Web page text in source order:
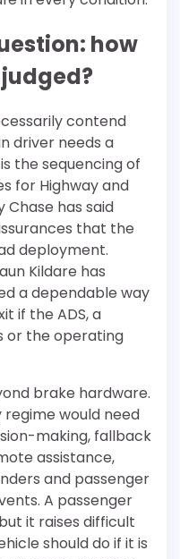
how
contend
driver needs a
the sequencing of
for Highway and
Chase has said
that the
deployment.
Kildare has
a dependable way
if the ADS, a
or the operating
brake hardware.
would need
making, fallback
assistance,
and passenger
A passenger
it raises difficult
should do if it is